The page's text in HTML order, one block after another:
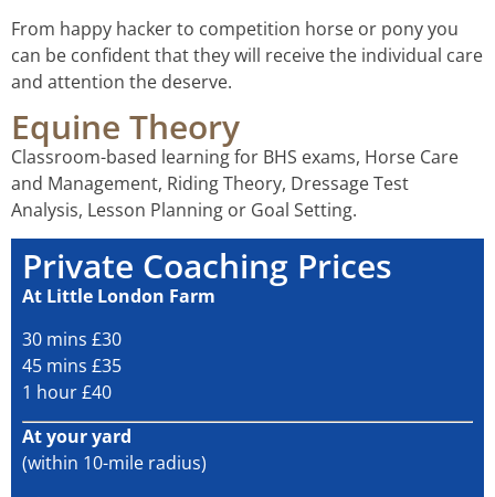
From happy hacker to competition horse or pony you
can be confident that they will receive the individual care
and attention the deserve.
Equine Theory
Classroom-based learning for BHS exams, Horse Care
and Management, Riding Theory, Dressage Test
Analysis, Lesson Planning or Goal Setting.
Private Coaching Prices
At Little London Farm
30 mins £30
45 mins £35
1 hour £40
At your yard
(within 10-mile radius)